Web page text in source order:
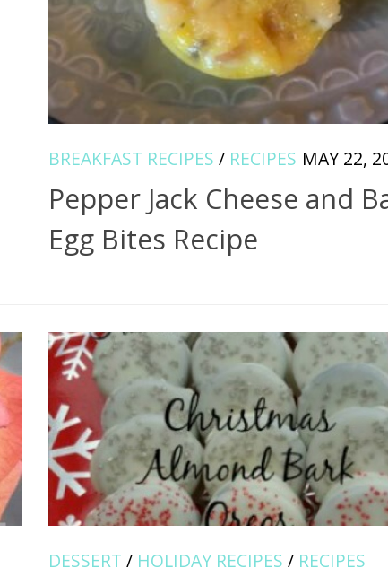
BREAKFAST RECIPES / RECIPES MAY 22,
Pepper Jack Cheese and
Egg Bites Recipe
DESSERT / HOLIDAY RECIPES / RECIPES